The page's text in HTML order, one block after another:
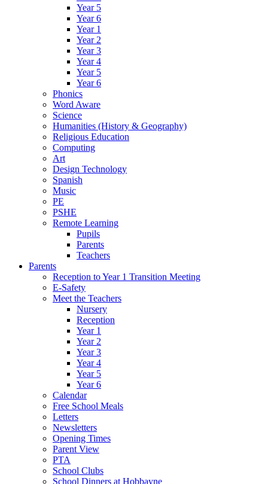
Year 5
Year 6
Year 1
Year 2
Year 3
Year 4
Year 5
Year 6
Phonics
Word Aware
Science
Humanities (History & Geography)
Religious Education
Computing
Art
Design Technology
Spanish
Music
PE
PSHE
Remote Learning
Pupils
Parents
Teachers
Parents
Reception to Year 1 Transition Meeting
E-Safety
Meet the Teachers
Nursery
Reception
Year 1
Year 2
Year 3
Year 4
Year 5
Year 6
Calendar
Free School Meals
Letters
Newsletters
Opening Times
Parent View
PTA
School Clubs
School Dinners at Hobbayne